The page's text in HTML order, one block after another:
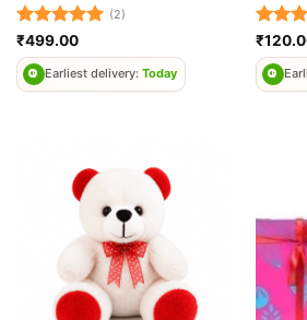
Rated5
out of 5
(2)
₹499.00
Earliest delivery: Today
Rated
out of
₹